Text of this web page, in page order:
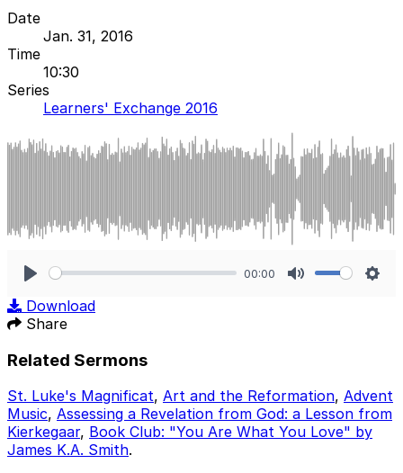
Date
Jan. 31, 2016
Time
10:30
Series
Learners' Exchange 2016
00:00
Download
Share
Related Sermons
St. Luke's Magnificat, Art and the Reformation, Advent
Music, Assessing a Revelation from God: a Lesson from
Kierkegaar, Book Club: "You Are What You Love" by
James K.A. Smith.